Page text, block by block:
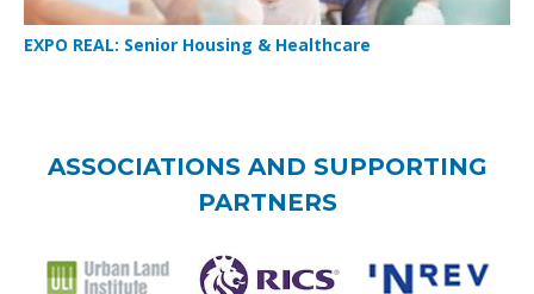
EXPO REAL: Senior Housing & Healthcare
ASSOCIATIONS AND SUPPORTING
PARTNERS